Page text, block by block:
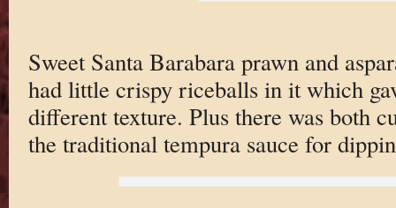
Sweet Santa Barabara prawn and
had little crispy riceballs in it which
different texture. Plus there was both
the traditional tempura sauce for